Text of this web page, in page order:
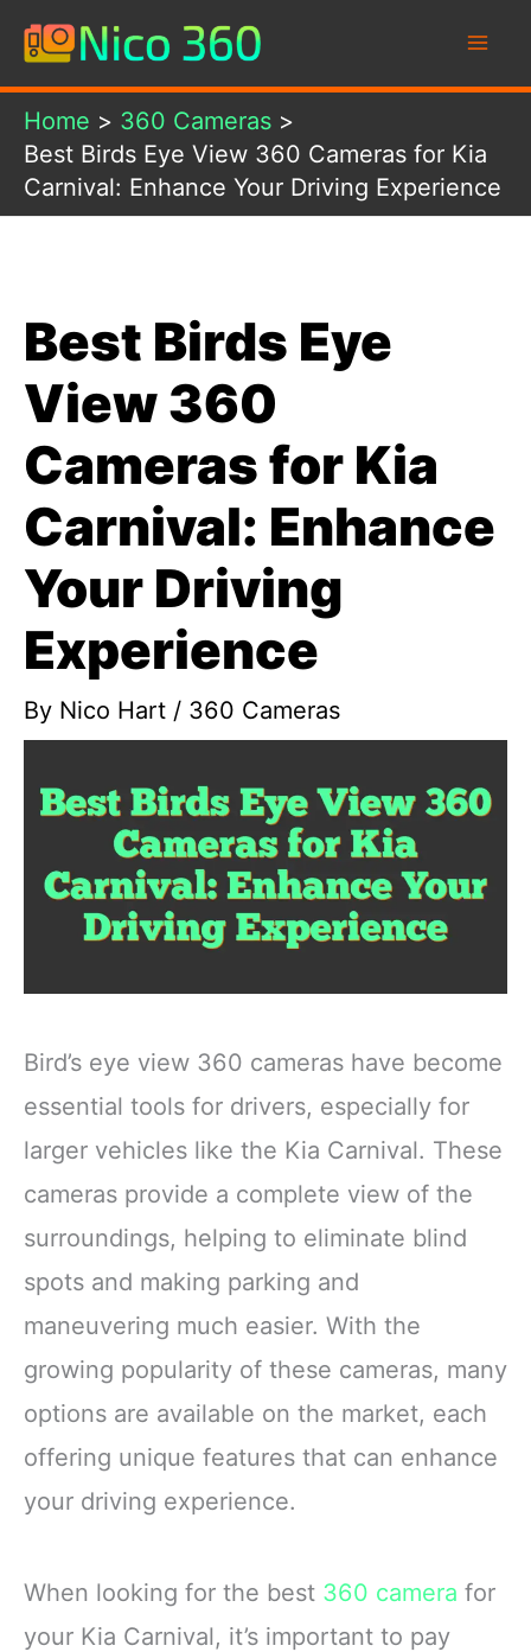
Skip
content
Home
360 Cameras
Best Birds Eye View 360 Cameras for Kia
Carnival: Enhance Your Driving Experience
Best Birds Eye
View 360
Cameras for Kia
Carnival: Enhance
Your Driving
Experience
By Nico Hart / 360 Cameras
Bird’s eye view 360 cameras have become
essential tools for drivers, especially for
larger vehicles like the Kia Carnival. These
cameras provide a complete view of the
surroundings, helping to eliminate blind
spots and making parking and
maneuvering much easier. With the
growing popularity of these cameras, many
options are available on the market, each
offering unique features that can enhance
your driving experience.
When looking for the best 360 camera for
your Kia Carnival, it’s important to pay